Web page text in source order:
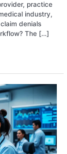
practice
industry,
denials
The […]